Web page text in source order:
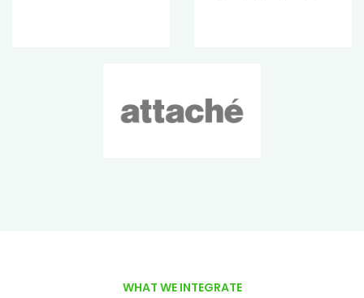
WHAT WE INTEGRATE